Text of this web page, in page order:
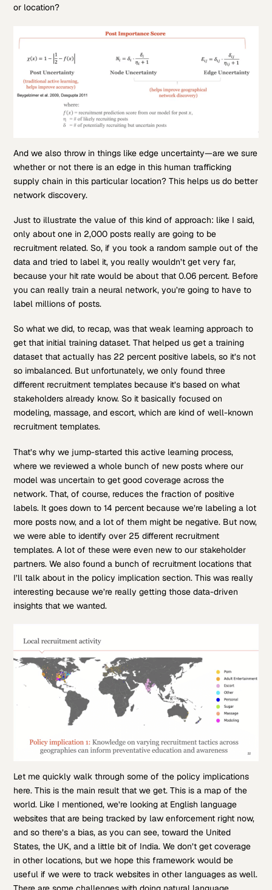
or location?
And we also throw in things like edge uncertainty—are we sure
whether or not there is an edge in this human trafficking
supply chain in this particular location? This helps us do better
network discovery.
Just to illustrate the value of this kind of approach: like I said,
only about one in 2,000 posts really are going to be
recruitment related. So, if you took a random sample out of the
data and tried to label it, you really wouldn’t get very far,
because your hit rate would be about that 0.06 percent. Before
you can really train a neural network, you’re going to have to
label millions of posts.
So what we did, to recap, was that weak learning approach to
get that initial training dataset. That helped us get a training
dataset that actually has 22 percent positive labels, so it’s not
so imbalanced. But unfortunately, we only found three
different recruitment templates because it’s based on what
stakeholders already know. So it basically focused on
modeling, massage, and escort, which are kind of well-known
recruitment templates.
That’s why we jump-started this active learning process,
where we reviewed a whole bunch of new posts where our
model was uncertain to get good coverage across the
network. That, of course, reduces the fraction of positive
labels. It goes down to 14 percent because we’re labeling a lot
more posts now, and a lot of them might be negative. But now,
we were able to identify over 25 different recruitment
templates. A lot of these were even new to our stakeholder
partners. We also found a bunch of recruitment locations that
I’ll talk about in the policy implication section. This was really
interesting because we’re really getting those data-driven
insights that we wanted.
Let me quickly walk through some of the policy implications
here. This is the main result that we get. This is a map of the
world. Like I mentioned, we’re looking at English language
websites that are being tracked by law enforcement right now,
and so there’s a bias, as you can see, toward the United
States, the UK, and a little bit of India. We don’t get coverage
in other locations, but we hope this framework would be
useful if we were to track websites in other languages as well.